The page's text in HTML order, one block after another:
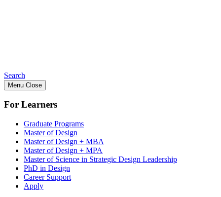
Search
Menu Close
For Learners
Graduate Programs
Master of Design
Master of Design + MBA
Master of Design + MPA
Master of Science in Strategic Design Leadership
PhD in Design
Career Support
Apply